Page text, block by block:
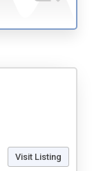
Visit Listing